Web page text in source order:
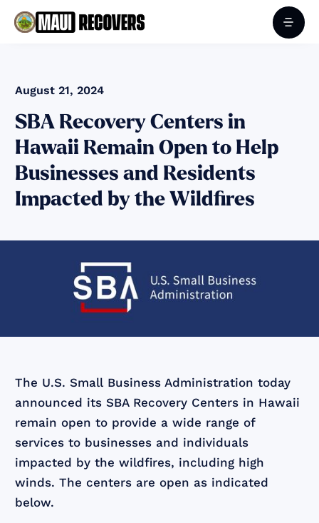
August 21, 2024
SBA Recovery Centers in
Hawaii Remain Open to Help
Businesses and Residents
Impacted by the Wildfires
The U.S. Small Business Administration today
announced its SBA Recovery Centers in Hawaii
remain open to provide a wide range of
services to businesses and individuals
impacted by the wildfires, including high
winds. The centers are open as indicated
below.